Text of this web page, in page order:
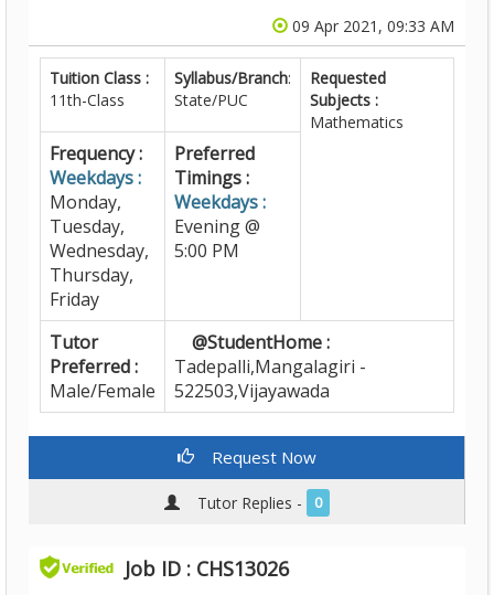
09 Apr 2021, 09:33 AM
Tuition Class :
11th-Class
Syllabus/Branch:
State/PUC
Requested
Subjects :
Mathematics
Frequency :
Weekdays :
Monday,
Tuesday,
Wednesday,
Thursday,
Friday
Preferred
Timings :
Weekdays :
Evening @
5:00 PM
Tutor
Preferred :
Male/Female
@StudentHome :
Tadepalli,Mangalagiri -
522503,Vijayawada
Request Now
Tutor Replies - 0
Job ID : CHS13026